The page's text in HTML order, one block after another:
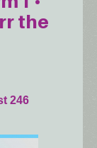
the
246